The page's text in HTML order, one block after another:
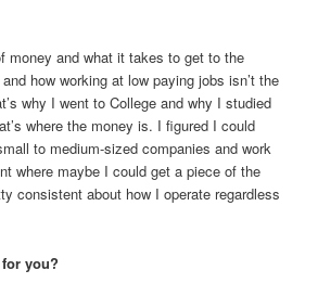
money and what it takes to get to the
how working at low paying jobs isn’t the
why I went to College and why I studied
where the money is. I figured I could
to medium-sized companies and work
where maybe I could get a piece of the
consistent about how I operate regardless
you?